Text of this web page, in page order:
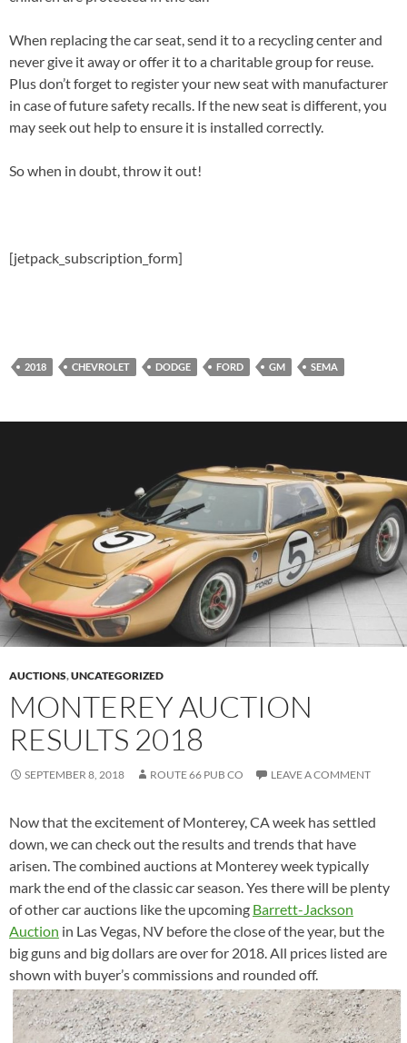
When replacing the car seat, send it to a recycling center and
never give it away or offer it to a charitable group for reuse.
Plus don’t forget to register your new seat with manufacturer
in case of future safety recalls. If the new seat is different, you
may seek out help to ensure it is installed correctly.
So when in doubt, throw it out!
[jetpack_subscription_form]
2018 CHEVROLET DODGE FORD GM SEMA
AUCTIONS,UNCATEGORIZED
MONTEREY AUCTION
RESULTS 2018
SEPTEMBER 8, 2018 ROUTE 66 PUB CO LEAVE A COMMENT
Now that the excitement of Monterey, CA week has settled
down, we can check out the results and trends that have
arisen. The combined auctions at Monterey week typically
mark the end of the classic car season. Yes there will be plenty
of other car auctions like the upcoming Barrett-Jackson
Auction in Las Vegas, NV before the close of the year, but the
big guns and big dollars are over for 2018. All prices listed are
shown with buyer’s commissions and rounded off.